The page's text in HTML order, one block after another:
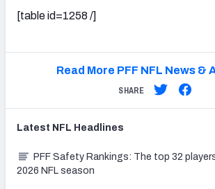
[table id=1258 /]
Read More PFF NFL News &
SHARE
Latest NFL Headlines
PFF Safety Rankings: The top 32
2026 NFL season